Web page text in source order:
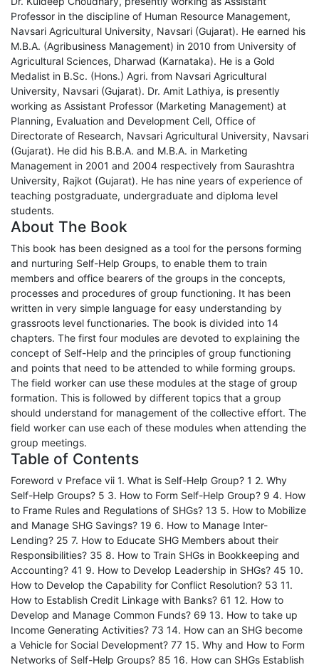
Professor in the discipline of Human Resource Management,
Navsari Agricultural University, Navsari (Gujarat). He earned his
M.B.A. (Agribusiness Management) in 2010 from University of
Agricultural Sciences, Dharwad (Karnataka). He is a Gold
Medalist in B.Sc. (Hons.) Agri. from Navsari Agricultural
University, Navsari (Gujarat). Dr. Amit Lathiya, is presently
working as Assistant Professor (Marketing Management) at
Planning, Evaluation and Development Cell, Office of
Directorate of Research, Navsari Agricultural University, Navsari
(Gujarat). He did his B.B.A. and M.B.A. in Marketing
Management in 2001 and 2004 respectively from Saurashtra
University, Rajkot (Gujarat). He has nine years of experience of
teaching postgraduate, undergraduate and diploma level
students.
About The Book
This book has been designed as a tool for the persons forming
and nurturing Self-Help Groups, to enable them to train
members and office bearers of the groups in the concepts,
processes and procedures of group functioning. It has been
written in very simple language for easy understanding by
grassroots level functionaries. The book is divided into 14
chapters. The first four modules are devoted to explaining the
concept of Self-Help and the principles of group functioning
and points that need to be attended to while forming groups.
The field worker can use these modules at the stage of group
formation. This is followed by different topics that a group
should understand for management of the collective effort. The
field worker can use each of these modules when attending the
group meetings.
Table of Contents
Foreword v Preface vii 1. What is Self-Help Group? 1 2. Why
Self-Help Groups? 5 3. How to Form Self-Help Group? 9 4. How
to Frame Rules and Regulations of SHGs? 13 5. How to Mobilize
and Manage SHG Savings? 19 6. How to Manage Inter-
Lending? 25 7. How to Educate SHG Members about their
Responsibilities? 35 8. How to Train SHGs in Bookkeeping and
Accounting? 41 9. How to Develop Leadership in SHGs? 45 10.
How to Develop the Capability for Conflict Resolution? 53 11.
How to Establish Credit Linkage with Banks? 61 12. How to
Develop and Manage Common Funds? 69 13. How to take up
Income Generating Activities? 73 14. How can an SHG become
a Vehicle for Social Development? 77 15. Why and How to Form
Networks of Self-Help Groups? 85 16. How can SHGs Establish